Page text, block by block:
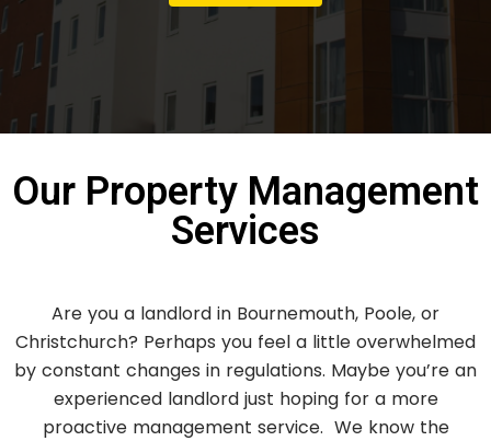
Our Property Management
Services
Are you a landlord in Bournemouth, Poole, or
Christchurch? Perhaps you feel a little overwhelmed
by constant changes in regulations. Maybe you’re an
experienced landlord just hoping for a more
proactive management service. We know the